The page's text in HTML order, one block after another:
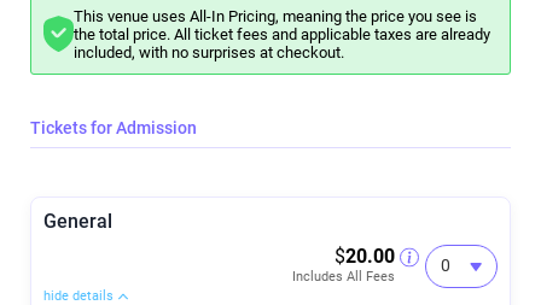
This venue uses All-In Pricing, meaning the price you see is
the total price. All ticket fees and applicable taxes are already
included, with no surprises at checkout.
Tickets for Admission
General
$20.00
Includes All Fees
hide details